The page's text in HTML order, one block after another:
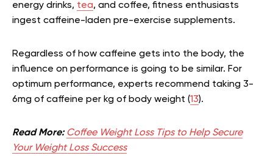
energy drinks, tea, and coffee, fitness enthusiasts
ingest caffeine-laden pre-exercise supplements.
Regardless of how caffeine gets into the body, the
influence on performance is going to be similar. For
optimum performance, experts recommend taking 3-
6mg of caffeine per kg of body weight (13).
Read More: Coffee Weight Loss Tips to Help Secure
Your Weight Loss Success